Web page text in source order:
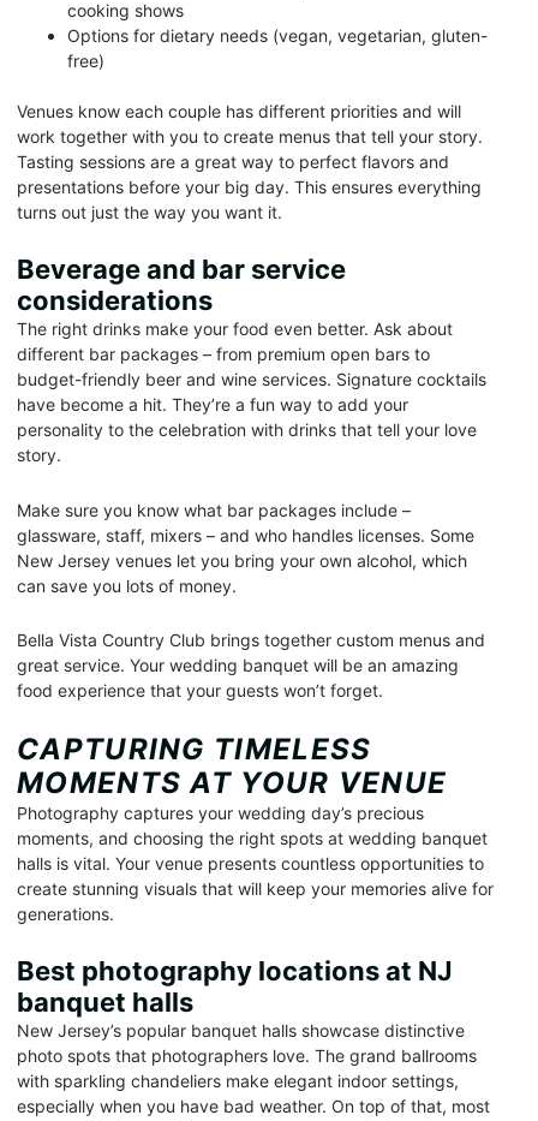
cooking shows
Options for dietary needs (vegan, vegetarian, gluten-
free)
Venues know each couple has different priorities and will
work together with you to create menus that tell your story.
Tasting sessions are a great way to perfect flavors and
presentations before your big day. This ensures everything
turns out just the way you want it.
Beverage and bar service
considerations
The right drinks make your food even better. Ask about
different bar packages – from premium open bars to
budget-friendly beer and wine services. Signature cocktails
have become a hit. They’re a fun way to add your
personality to the celebration with drinks that tell your love
story.
Make sure you know what bar packages include –
glassware, staff, mixers – and who handles licenses. Some
New Jersey venues let you bring your own alcohol, which
can save you lots of money.
Bella Vista Country Club brings together custom menus and
great service. Your wedding banquet will be an amazing
food experience that your guests won’t forget.
CAPTURING TIMELESS
MOMENTS AT YOUR VENUE
Photography captures your wedding day’s precious
moments, and choosing the right spots at wedding banquet
halls is vital. Your venue presents countless opportunities to
create stunning visuals that will keep your memories alive for
generations.
Best photography locations at NJ
banquet halls
New Jersey’s popular banquet halls showcase distinctive
photo spots that photographers love. The grand ballrooms
with sparkling chandeliers make elegant indoor settings,
especially when you have bad weather. On top of that, most